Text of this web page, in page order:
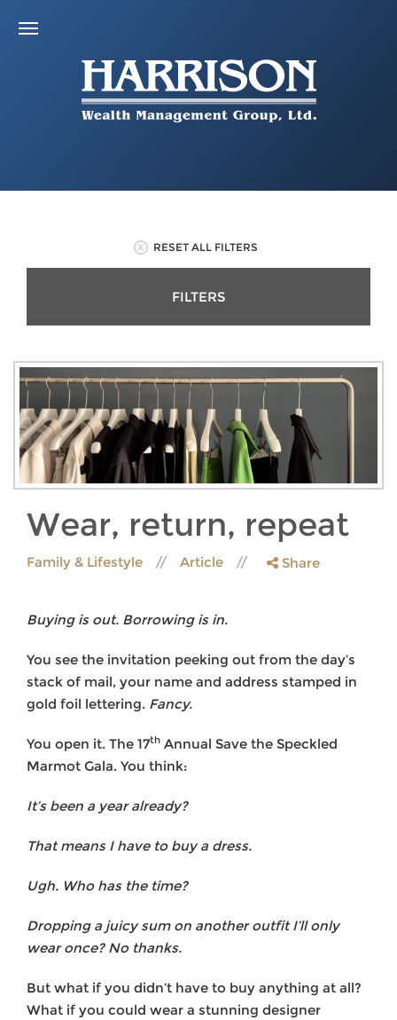
RESET ALL FILTERS
FILTERS
Wear, return, repeat
Family & Lifestyle Article Share
Buying is out. Borrowing is in.
You see the invitation peeking out from the day’s
stack of mail, your name and address stamped in
gold foil lettering. Fancy.
You open it. The 17th Annual Save the Speckled
Marmot Gala. You think:
It’s been a year already?
That means I have to buy a dress.
Ugh. Who has the time?
Dropping a juicy sum on another outfit I’ll only
wear once? No thanks.
But what if you didn’t have to buy anything at all?
What if you could wear a stunning designer